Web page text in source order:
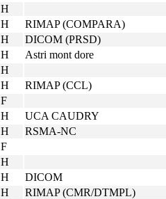
H
H RIMAP (COMPARA)
H DICOM (PRSD)
H Astri mont dore
H
H RIMAP (CCL)
F
H UCA CAUDRY
H RSMA-NC
F
H
H DICOM
H RIMAP (CMR/DTMPL)